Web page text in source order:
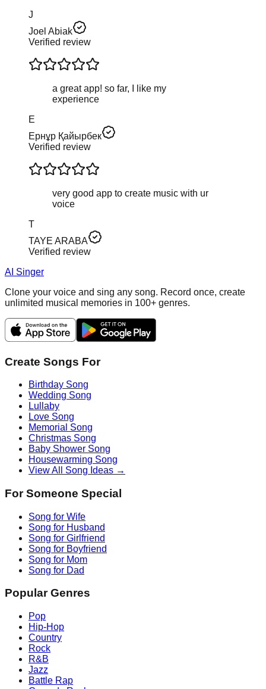
J
Joel Abiak
Verified review
a great app! so far, I like my
experience
Е
Ернұр Қайырбек
Verified review
very good app to create music with ur
voice
T
TAYE ARABA
Verified review
AI Singer
Clone your voice and sing any song. Record once, create
unlimited musical memories in 100+ genres.
Create Songs For
Birthday Song
Wedding Song
Lullaby
Love Song
Memorial Song
Christmas Song
Baby Shower Song
Housewarming Song
View All Song Ideas →
For Someone Special
Song for Wife
Song for Husband
Song for Girlfriend
Song for Boyfriend
Song for Mom
Song for Dad
Popular Genres
Pop
Hip-Hop
Country
Rock
R&B
Jazz
Battle Rap